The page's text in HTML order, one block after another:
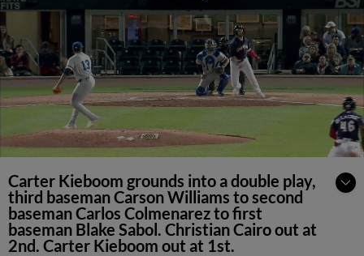
Carter Kieboom grounds into a double play,
third baseman Carson Williams to second
baseman Carlos Colmenarez to first
baseman Blake Sabol. Christian Cairo out at
2nd. Carter Kieboom out at 1st.